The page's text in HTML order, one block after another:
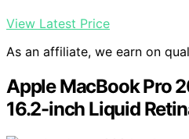
View Latest Price
As an affiliate, we earn on
Apple MacBook Pro
16.2-inch Liquid